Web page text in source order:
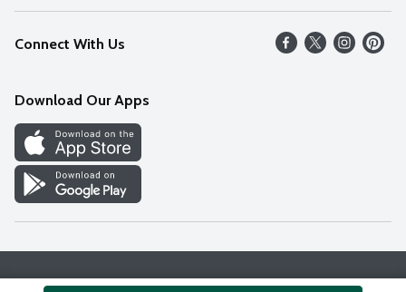
Our Values
Careers
Discover
Find a Store
Help
FAQs
Connect With Us
Download Our Apps